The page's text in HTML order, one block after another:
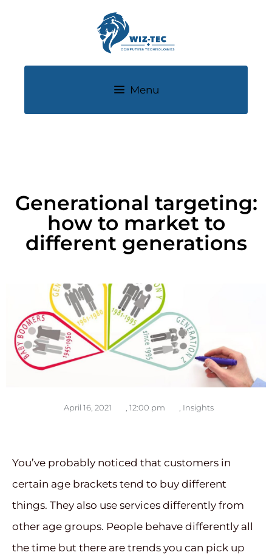
Menu
Generational targeting:
how to market to
different generations
April 16, 2021 , 12:00 pm , Insights
You’ve probably noticed that customers in
certain age brackets tend to buy different
things. They also use services differently from
other age groups. People behave differently all
the time but there are trends you can pick up